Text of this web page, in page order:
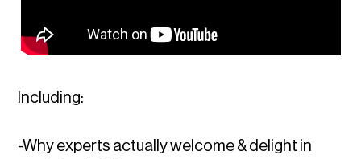
Including:
-Why experts actually welcome & delight in